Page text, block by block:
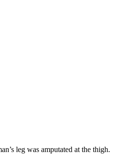
leg was amputated at the thigh.